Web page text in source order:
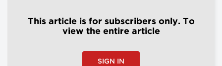
This article is for subscribers only. To
view the entire article
SIGN IN